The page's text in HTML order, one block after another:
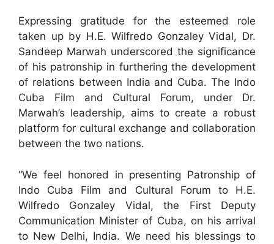
Expressing gratitude for the esteemed role
taken up by H.E. Wilfredo Gonzaley Vidal, Dr.
Sandeep Marwah underscored the significance
of his patronship in furthering the development
of relations between India and Cuba. The Indo
Cuba Film and Cultural Forum, under Dr.
Marwah’s leadership, aims to create a robust
platform for cultural exchange and collaboration
between the two nations.
“We feel honored in presenting Patronship of
Indo Cuba Film and Cultural Forum to H.E.
Wilfredo Gonzaley Vidal, the First Deputy
Communication Minister of Cuba, on his arrival
to New Delhi, India. We need his blessings to